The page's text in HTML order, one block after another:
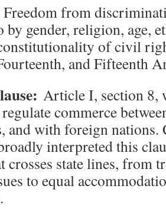
Freedom from
by gender, religion, age,
of civil
and Fifteenth
Article I, section 8,
commerce
and with foreign nations.
interpreted this
crosses state lines, from
to equal